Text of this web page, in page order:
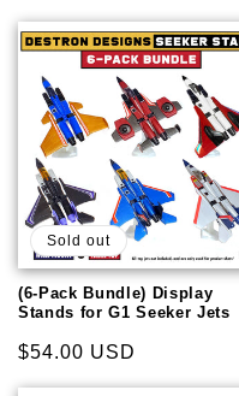
price
Sold out
(6-Pack Bundle) Display
Stands for G1 Seeker Jets
Regular
price
$54.00 USD